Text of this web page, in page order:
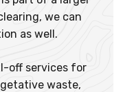
we can
as well.
off services for
waste,